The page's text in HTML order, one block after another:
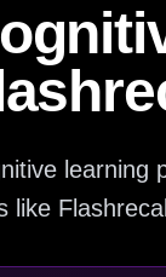
learning
like